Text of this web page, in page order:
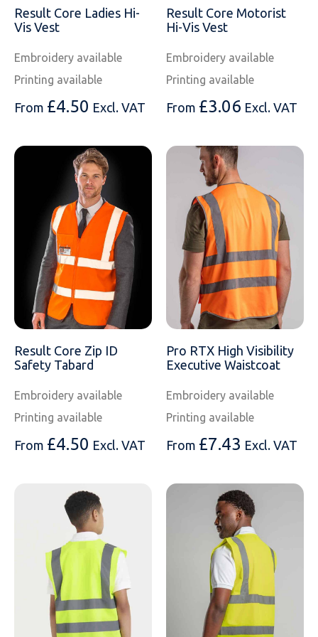
SOLS
Uneek Clothing
Skinnifit
Tactical Threads
Uneek Clothing
Russell
Tactical Threads
Uneek Clothing
Result Core Ladies Hi-
Vis Vest
Embroidery available
Printing available
From £4.50 Excl. VAT
Result Core Motorist
Hi-Vis Vest
Embroidery available
Printing available
From £3.06 Excl. VAT
Result Core Zip ID
Safety Tabard
Embroidery available
Printing available
From £4.50 Excl. VAT
Pro RTX High Visibility
Executive Waistcoat
Embroidery available
Printing available
From £7.43 Excl. VAT